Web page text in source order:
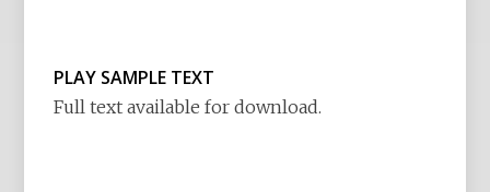
PLAY SAMPLE TEXT
Full text available for download.